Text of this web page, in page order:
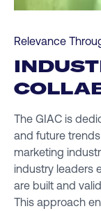
Relevance
The GIAC is
and future
marketing
industry leaders
are built and
This approach